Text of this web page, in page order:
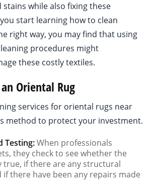
while also fixing these
start learning how to clean
right way, you may find that using
procedures might
these costly textiles.
Oriental Rug
services for oriental rugs near
method to protect your investment.
Testing:When professionals
they check to see whether the
true, if there are any structural
if there have been any repairs made